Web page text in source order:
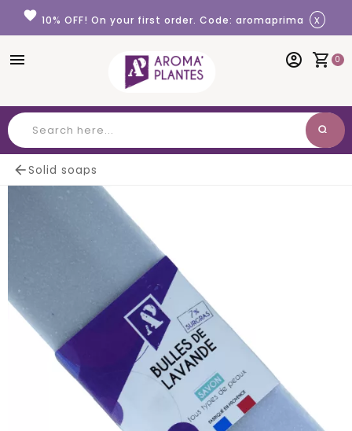
Cookies management panel
favorite 10% OFF! On your first order. Code: aromaprima x
menu shopping_cart 0
account_circle
search
Solid soaps